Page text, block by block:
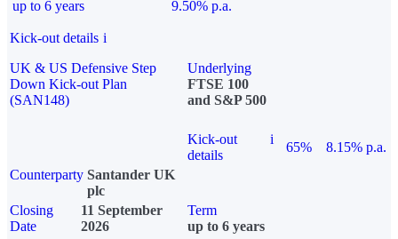
up to 6 years
9.50% p.a.
Kick-out details i
UK & US Defensive Step
Down Kick-out Plan
(SAN148)
Underlying
FTSE 100
and S&P 500
Kick-out
details
i
65%
8.15% p.a.
Counterparty Santander UK
plc
Closing
Date
11 September
2026
Term
up to 6 years